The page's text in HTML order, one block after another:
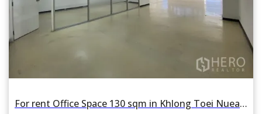
For rent Office Space 130 sqm in Khlong Toei Nuea, Watthana, Bangkok BTS Nana